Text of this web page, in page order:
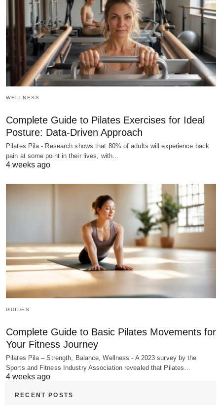
WELLNESS
Complete Guide to Pilates Exercises for Ideal
Posture: Data-Driven Approach
Pilates Pila - Research shows that 80% of adults will experience back
pain at some point in their lives, with…
4 weeks ago
GUIDES
Complete Guide to Basic Pilates Movements for
Your Fitness Journey
Pilates Pila – Strength, Balance, Wellness - A 2023 survey by the
Sports and Fitness Industry Association revealed that Pilates…
4 weeks ago
RECENT POSTS